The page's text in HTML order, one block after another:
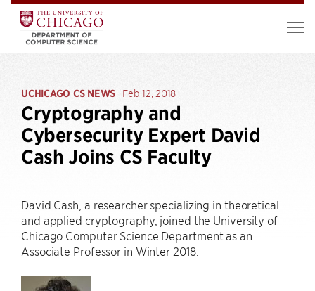
UCHICAGO CS NEWS Feb 12, 2018
Cryptography and
Cybersecurity Expert David
Cash Joins CS Faculty
David Cash, a researcher specializing in theoretical
and applied cryptography, joined the University of
Chicago Computer Science Department as an
Associate Professor in Winter 2018.